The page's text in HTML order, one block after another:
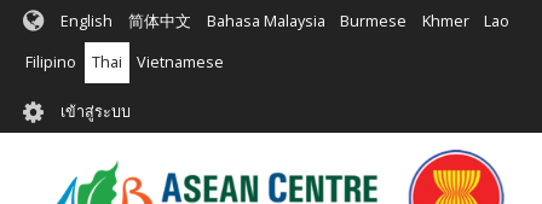
ข้าม
หลัก
English 简体中文 Bahasa Malaysia Burmese Khmer Lao
Filipino Thai Vietnamese
User
account
menu
เข้าสู่ระบบ